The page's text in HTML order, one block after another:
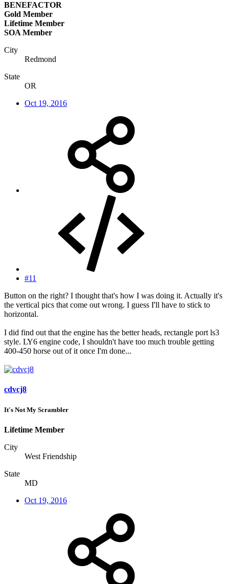
BENEFACTOR
Gold Member
Lifetime Member
SOA Member
City
Redmond
State
OR
Oct 19, 2016
#11
Button on the right? I thought that's how I was doing it. Actually it's
the vertical pics that come out wrong. I guess I'll have to stick to
horizontal.
I did find out that the engine has the better heads, rectangle port ls3
style. LY6 engine code, I shouldn't have too much trouble getting
400-450 horse out of it once I'm done...
cdvcj8
It's Not My Scrambler
Lifetime Member
City
West Friendship
State
MD
Oct 19, 2016